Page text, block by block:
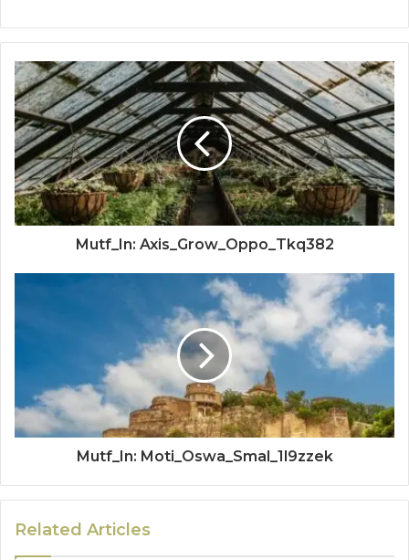
Mutf_In: Axis_Grow_Oppo_Tkq382
Mutf_In: Moti_Oswa_Smal_1l9zzek
Related Articles